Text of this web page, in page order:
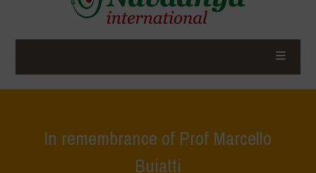
In remembrance of Prof Marcello
Buiatti